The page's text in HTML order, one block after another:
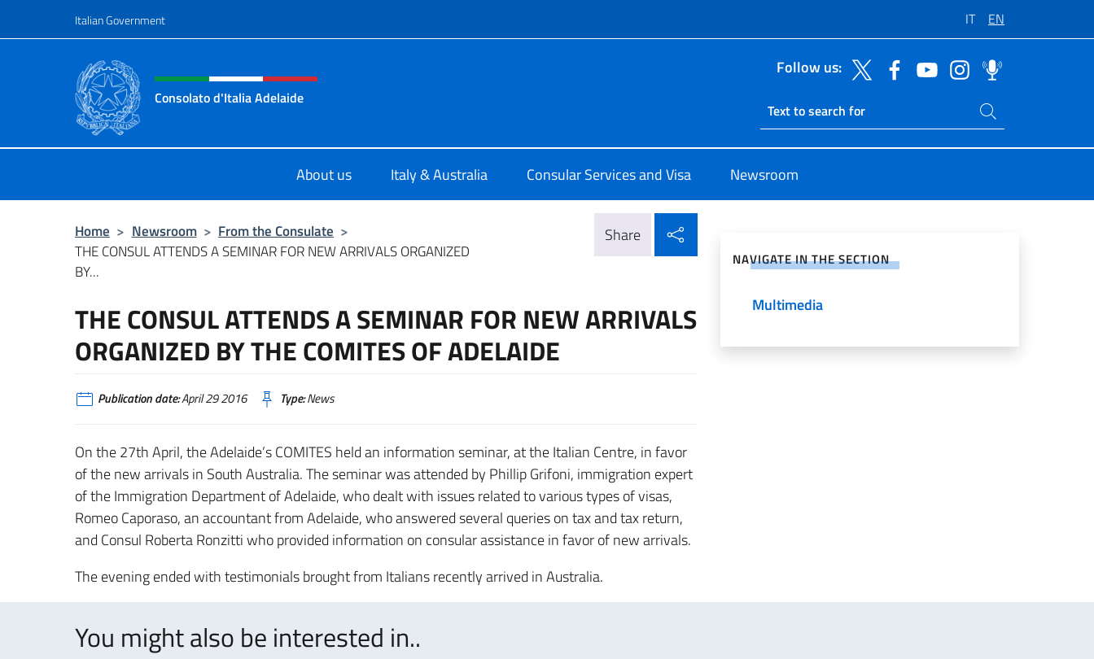
Italian Government IT EN
Header, social and menu of site
Consolato d'Italia Adelaide
Follow us:
Ricerca sito live
Search on site
About us Italy & Australia Consular Services and Visa Newsroom
Home > Newsroom > From the Consulate >
THE CONSUL ATTENDS A SEMINAR FOR NEW ARRIVALS ORGANIZED
BY...
Share
THE CONSUL ATTENDS A SEMINAR FOR NEW ARRIVALS
ORGANIZED BY THE COMITES OF ADELAIDE
Publication date:April 29 2016 Type:News
On the 27th April, the Adelaide’s COMITES held an information seminar, at the Italian Centre, in favor
of the new arrivals in South Australia. The seminar was attended by Phillip Grifoni, immigration expert
of the Immigration Department of Adelaide, who dealt with issues related to various types of visas,
Romeo Caporaso, an accountant from Adelaide, who answered several queries on tax and tax return,
and Consul Roberta Ronzitti who provided information on consular assistance in favor of new arrivals.
The evening ended with testimonials brought from Italians recently arrived in Australia.
NAVIGATE IN THE SECTION
Multimedia
You might also be interested in..